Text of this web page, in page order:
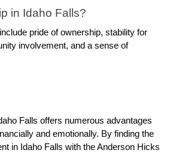
in Idaho Falls?
pride of ownership, stability for
involvement, and a sense of
Falls offers numerous advantages
and emotionally. By finding the
in Idaho Falls with the Anderson Hicks